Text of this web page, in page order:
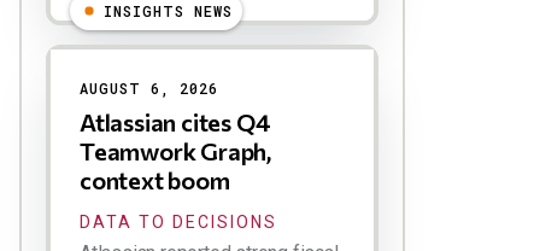
INSIGHTS NEWS
AUGUST 6, 2026
Atlassian cites Q4
Teamwork Graph,
context boom
DATA TO DECISIONS